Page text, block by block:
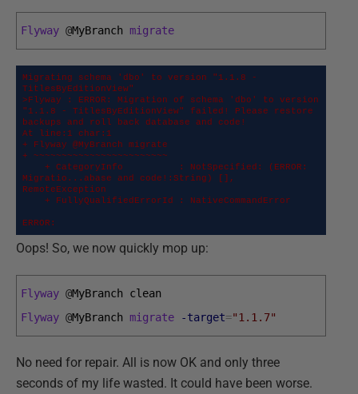
Flyway @MyBranch migrate
Migrating schema 'dbo' to version "1.1.8 -
TitlesByEditionView"
>Flyway : ERROR: Migration of schema 'dbo' to version
"1.1.8 - TitlesByEditionView" failed! Please restore
backups and roll back database and code!
At line:1 char:1
+ Flyway @MyBranch migrate
+ ~~~~~~~~~~~~~~~~~~~~~~~~
Migratio...abase and code!:String) [],
RemoteException
ERROR:
Oops! So, we now quickly mop up:
Flyway @MyBranch clean
Flyway @MyBranch migrate -target="1.1.7"
No need for repair. All is now OK and only three
seconds of my life wasted. It could have been worse.